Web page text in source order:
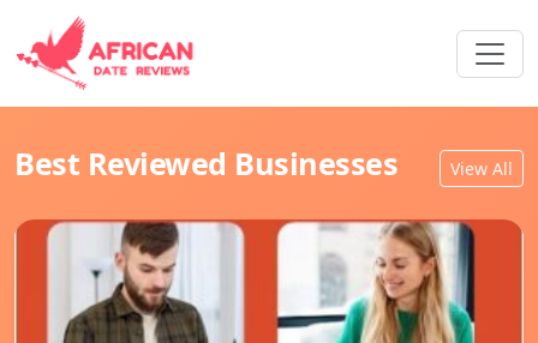
Best Reviewed Businesses View All